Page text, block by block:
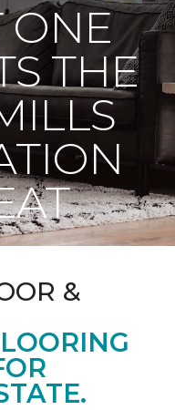
ONE
THE
&